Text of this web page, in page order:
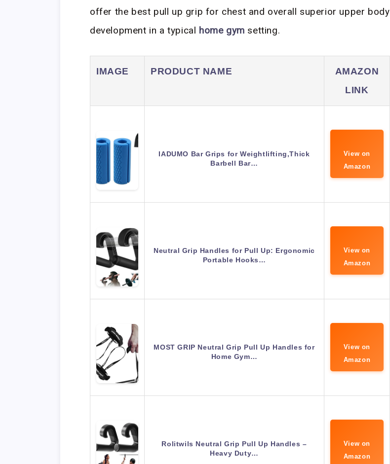
offer the best pull up grip for chest and overall superior upper body
development in a typical home gym setting.
IMAGE PRODUCT NAME
AMAZON
LINK
IADUMO Bar Grips for Weightlifting,Thick
Barbell Bar…
View on
Amazon
Neutral Grip Handles for Pull Up: Ergonomic
Portable Hooks…
View on
Amazon
MOST GRIP Neutral Grip Pull Up Handles for
Home Gym…
View on
Amazon
Rolitwils Neutral Grip Pull Up Handles –
Heavy Duty…
View on
Amazon